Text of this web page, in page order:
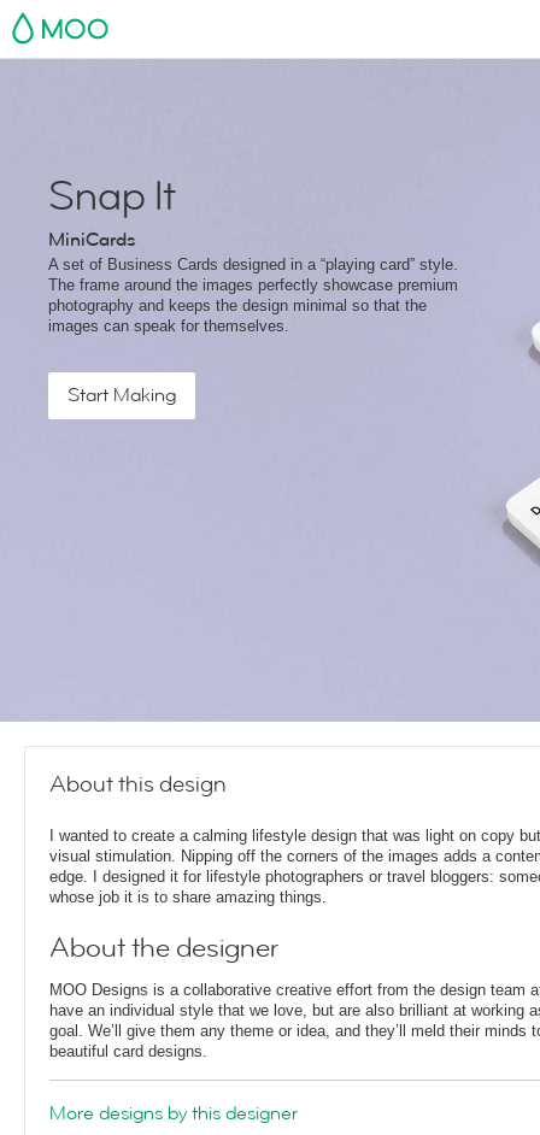
MOO
Snap It
MiniCards
A set of Business Cards designed in a “playing card” style.
The frame around the images perfectly showcase premium
photography and keeps the design minimal so that the
images can speak for themselves.
Start Making
About this design
I wanted to create a calming lifestyle design that was light on copy
visual stimulation. Nipping off the corners of the images adds a
edge. I designed it for lifestyle photographers or travel bloggers:
whose job it is to share amazing things.
About the designer
MOO Designs is a collaborative creative effort from the design team
have an individual style that we love, but are also brilliant at working
goal. We’ll give them any theme or idea, and they’ll meld their minds
beautiful card designs.
More designs by this designer